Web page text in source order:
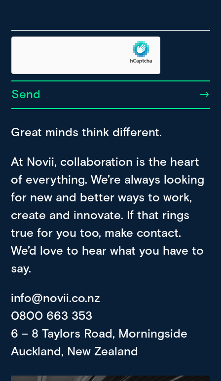
Send
Great minds think different.
At Novii, collaboration is the heart
of everything. We’re always looking
for new and better ways to work,
create and innovate. If that rings
true for you too, make contact.
We’d love to hear what you have to
say.
info@novii.co.nz
0800 663 353
6 – 8 Taylors Road, Morningside
Auckland, New Zealand